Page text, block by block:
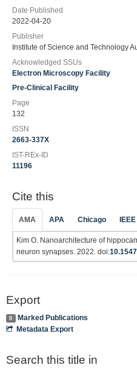
Date Published
2022-04-20
Publisher
Institute of Science and Technology
Acknowledged SSUs
Electron Microscopy Facility
Pre-Clinical Facility
Page
132
ISSN
2663-337X
IST-REx-ID
11196
Cite this
AMA APA Chicago IEEE
Kim O. Nanoarchitecture of
neuron synapses. 2022. doi:
Export
0
Marked Publications
Metadata Export
Search this title in